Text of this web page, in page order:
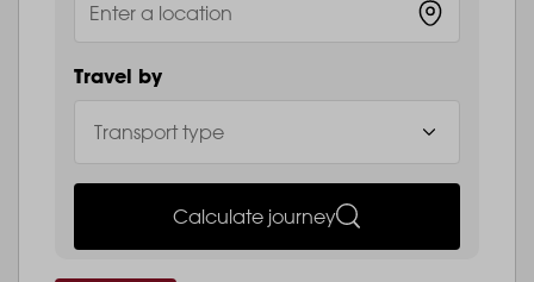
Travel by
Calculate journey